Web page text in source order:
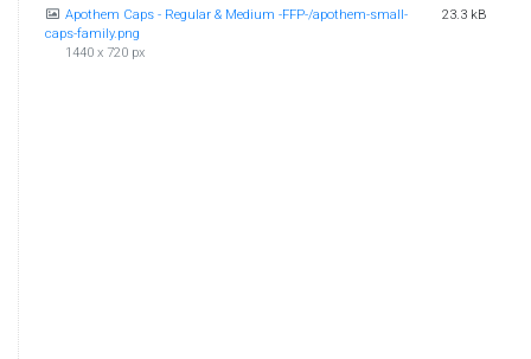
Apothem Caps - Regular & Medium -FFP-/apothem-small-
caps-family.png
1440 x 720 px
23.3 kB